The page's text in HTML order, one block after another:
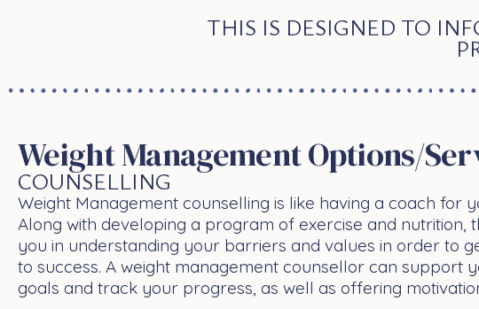
THIS IS DESIGNED TO
Weight Management Options/
COUNSELLING
Weight Management counselling is like having a coach for
Along with developing a program of exercise and nutrition,
you in understanding your barriers and values in order to
to success. A weight management counsellor can support
goals and track your progress, as well as offering